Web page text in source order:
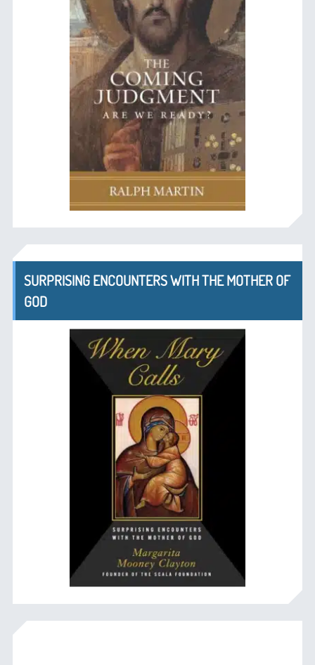
SURPRISING ENCOUNTERS WITH THE MOTHER OF
GOD